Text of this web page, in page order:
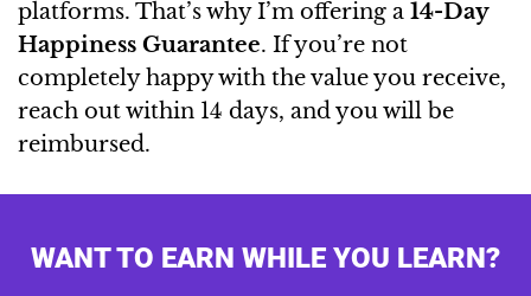
platforms. That’s why I’m offering a 14-Day
Happiness Guarantee. If you’re not
completely happy with the value you receive,
reach out within 14 days, and you will be
reimbursed.
WANT TO EARN WHILE YOU LEARN?